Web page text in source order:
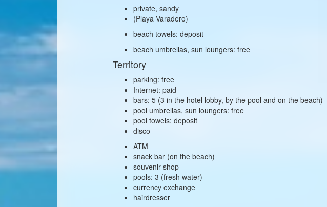
private, sandy
(Playa Varadero)
beach towels: deposit
beach umbrellas, sun loungers: free
Territory
parking: free
Internet: paid
bars: 5 (3 in the hotel lobby, by the pool and on the beach)
pool umbrellas, sun loungers: free
pool towels: deposit
disco
ATM
snack bar (on the beach)
souvenir shop
pools: 3 (fresh water)
currency exchange
hairdresser